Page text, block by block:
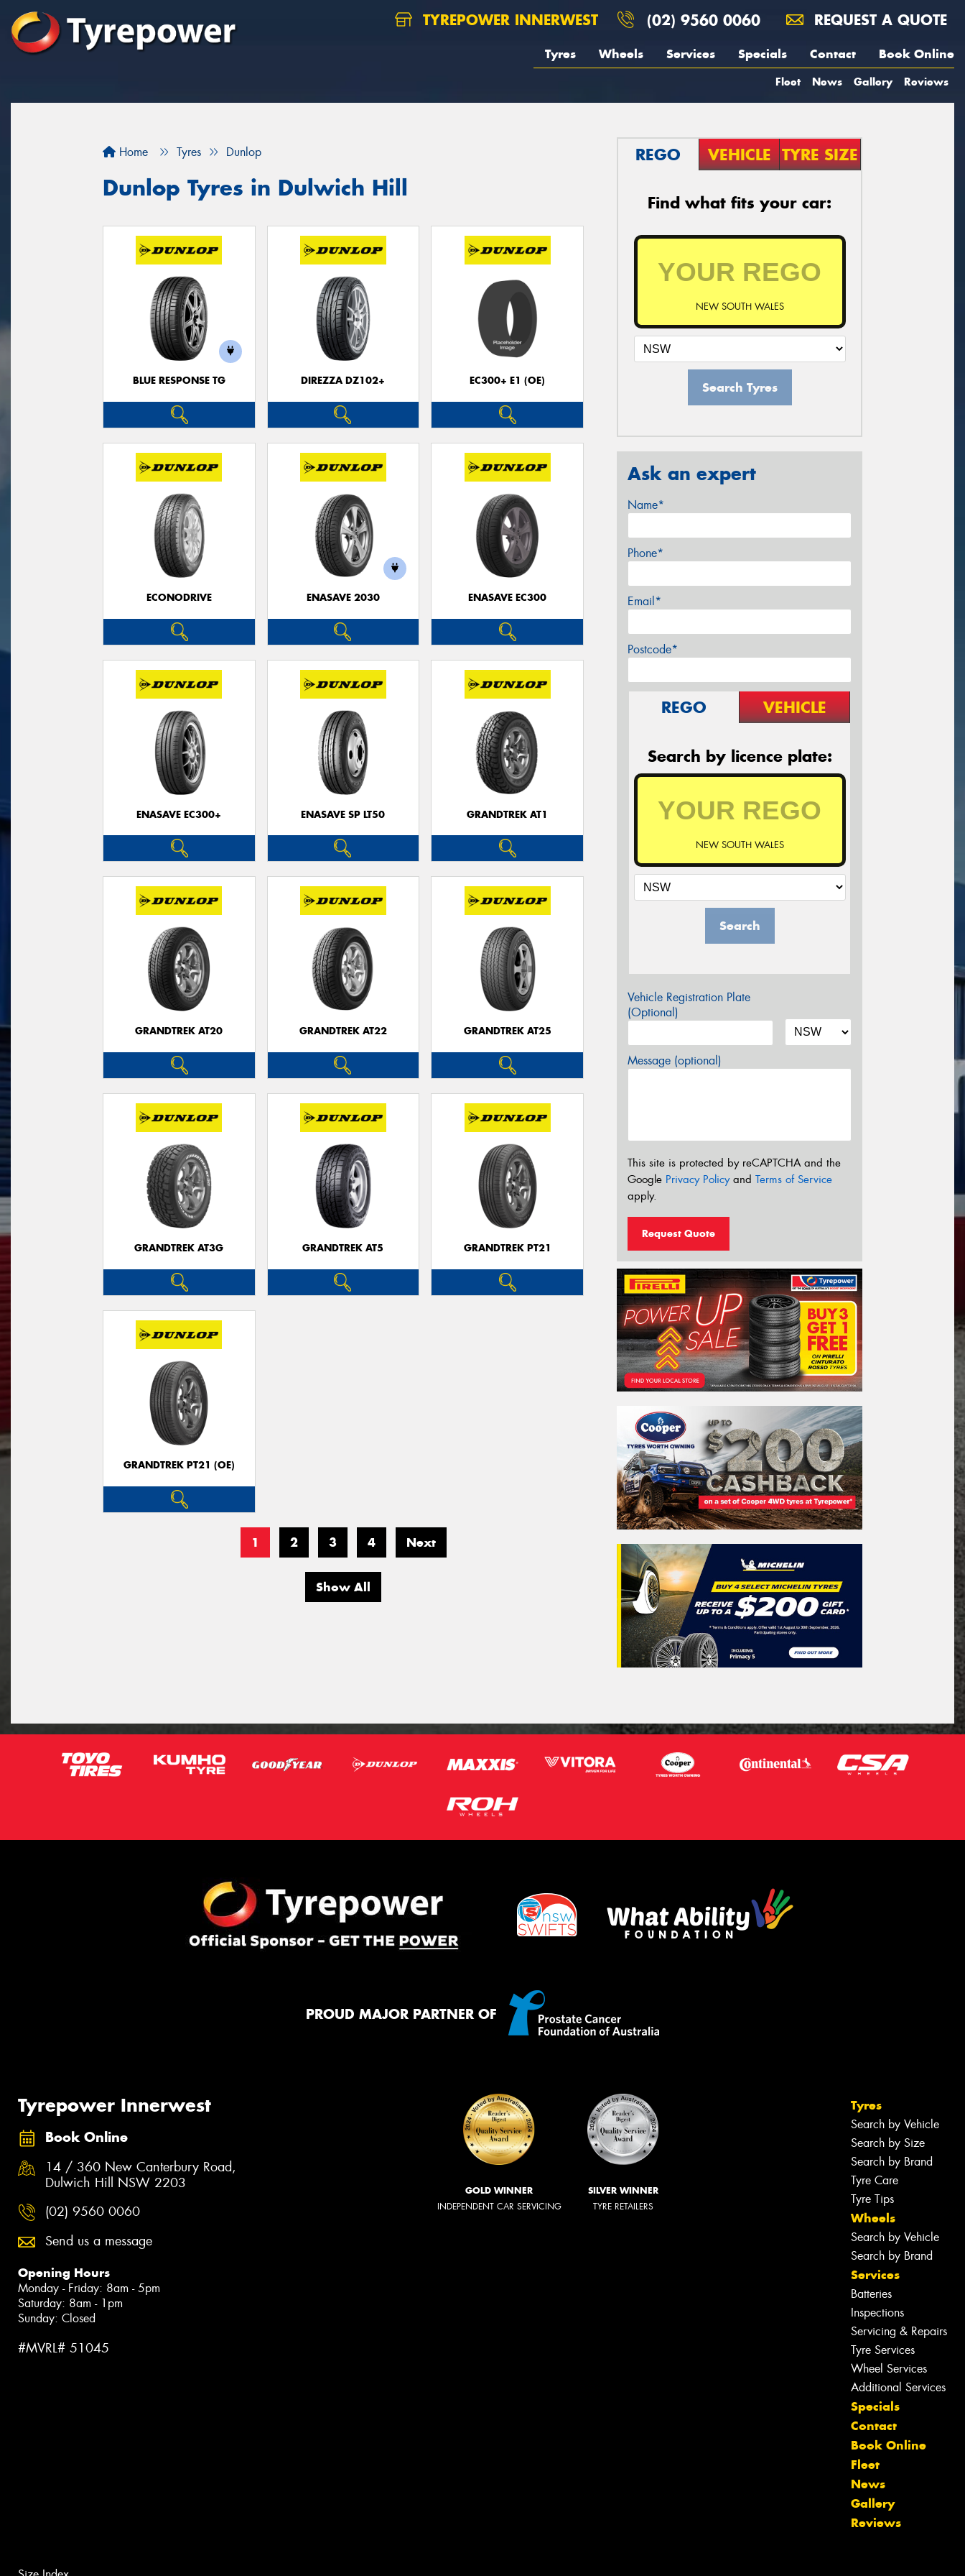
TYREPOWER INNERWEST (02) 9560 0060 REQUEST A QUOTE
Tyres Wheels Services Specials Contact Book Online
Fleet News Gallery Reviews
Home Tyres Dunlop
Dunlop Tyres in Dulwich Hill
BLUE RESPONSE TG DIREZZA DZ102+ EC300+ E1 (OE)
ECONODRIVE ENASAVE 2030 ENASAVE EC300
ENASAVE EC300+ ENASAVE SP LT50 GRANDTREK AT1
GRANDTREK AT20 GRANDTREK AT22 GRANDTREK AT25
GRANDTREK AT3G GRANDTREK AT5 GRANDTREK PT21
GRANDTREK PT21 (OE)
1 2 3 4 Next
Show All
REGO VEHICLE TYRE SIZE
Find what fits your car:
NEW SOUTH WALES
Search Tyres
Ask an expert
Name*
Phone*
Email*
Postcode*
REGO VEHICLE
Search by licence plate:
NEW SOUTH WALES
Search
Vehicle Registration Plate
(Optional)
Message (optional)
This site is protected by reCAPTCHA and the
Google Privacy Policyand Terms of Service
apply.
Request Quote
PROUD MAJOR PARTNER OF
Tyrepower Innerwest
Book Online
14 / 360 New Canterbury Road,
Dulwich Hill NSW 2203
(02) 9560 0060
Send us a message
Opening Hours
Monday - Friday: 8am - 5pm
Saturday: 8am - 1pm
Sunday: Closed
#MVRL# 51045
GOLD WINNER
INDEPENDENT CAR SERVICING
SILVER WINNER
TYRE RETAILERS
Tyres
Search by Vehicle
Search by Size
Search by Brand
Tyre Care
Tyre Tips
Wheels
Search by Vehicle
Search by Brand
Services
Batteries
Inspections
Servicing & Repairs
Tyre Services
Wheel Services
Additional Services
Specials
Contact
Book Online
Fleet
News
Gallery
Reviews